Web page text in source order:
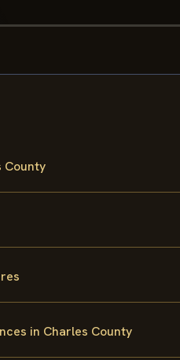
County
in Charles County